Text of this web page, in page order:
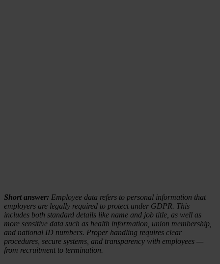
Short answer: Employee data refers to personal information that
employers are legally required to protect under GDPR. This
includes both standard details like name and job title, as well as
more sensitive data such as health information, union membership,
and national ID numbers. Proper handling requires clear
procedures, secure systems, and transparency with employees —
from recruitment to termination.